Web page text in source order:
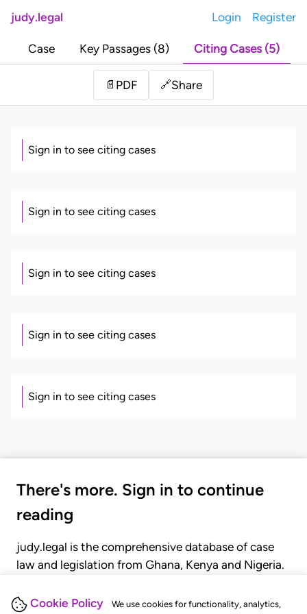
Cookie Policy We use cookies for functionality, analytics,
judy.legal Login Register
Case Key Passages (8) Citing Cases (5)
📄 PDF 🔗Share
Sign in to see citing cases
Sign in to see citing cases
Sign in to see citing cases
Sign in to see citing cases
Sign in to see citing cases
There's more. Sign in to continue
reading
judy.legal is the comprehensive database of case
law and legislation from Ghana, Kenya and Nigeria.
judgments, statutes, and rules of court.